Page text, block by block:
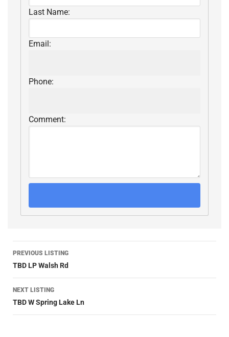
Last Name:
Email:
Phone:
Comment:
PREVIOUS LISTING
TBD LP Walsh Rd
NEXT LISTING
TBD W Spring Lake Ln